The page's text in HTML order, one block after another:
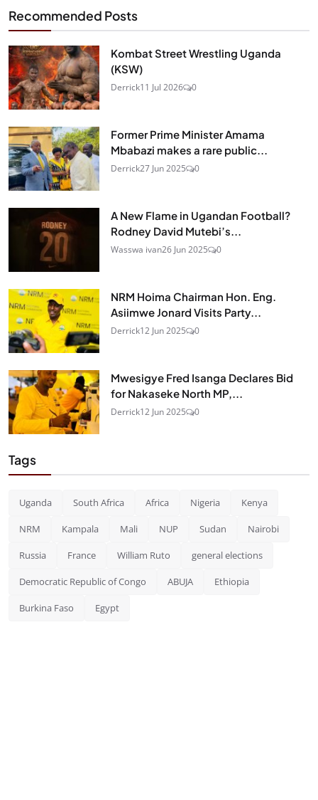
Recommended Posts
Kombat Street Wrestling Uganda
(KSW)
Derrick11 Jul 2026 0
Former Prime Minister Amama
Mbabazi makes a rare public...
Derrick27 Jun 2025 0
A New Flame in Ugandan Football?
Rodney David Mutebi’s...
Wasswa ivan26 Jun 2025 0
NRM Hoima Chairman Hon. Eng.
Asiimwe Jonard Visits Party...
Derrick12 Jun 2025 0
Mwesigye Fred Isanga Declares Bid
for Nakaseke North MP,...
Derrick12 Jun 2025 0
Tags
Uganda South Africa Africa Nigeria Kenya
NRM Kampala Mali NUP Sudan Nairobi
Russia France William Ruto general elections
Democratic Republic of Congo ABUJA Ethiopia
Burkina Faso Egypt